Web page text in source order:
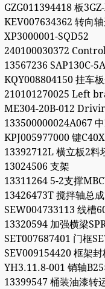
GZG011394418 板
KEV007634362 转向
XP3000001-SQD52
240100030372
13567236 SAP130C-
KQY008804150 挂车
210101270025 Left
ME304-20B-012
133500000024A067
KPJ005977000 键
13392712L 横立板2料
13024506 支架
13311264 5-2支撑
13426473T 搅拌轴总成
SEW004733113 线槽
13320594 加强横梁
SET007687401 门框
SEV009154420 框架
YH3.11.8-001 销轴
13399547 桶装油漆转